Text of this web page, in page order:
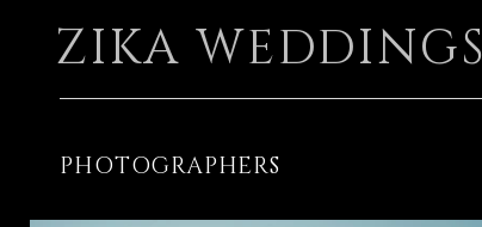
ZIKA WEDDINGS
PHOTOGRAPHERS